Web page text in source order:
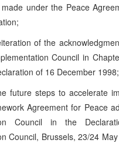
under the Peace
of the
Council in
of 16 December 1998;
future steps to accelerate
Agreement for Peace
Council in the
Council, Brussels, 23/24